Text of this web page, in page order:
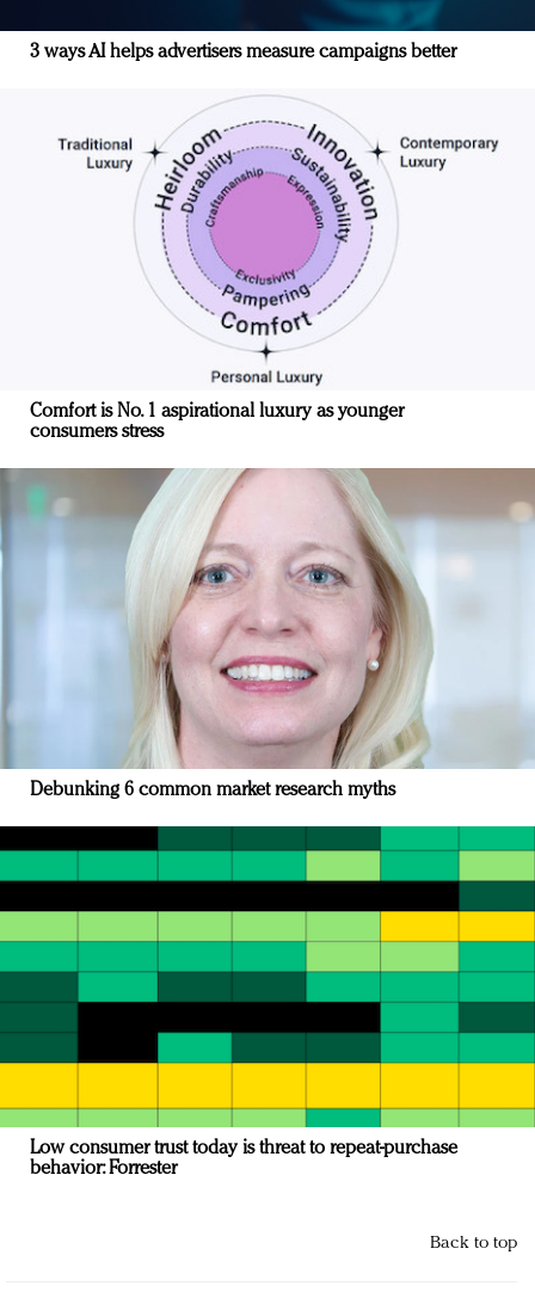
3 ways AI helps advertisers measure campaigns better
Comfort is No. 1 aspirational luxury as younger
consumers stress
Debunking 6 common market research myths
Low consumer trust today is threat to repeat-purchase
behavior: Forrester
Back to top